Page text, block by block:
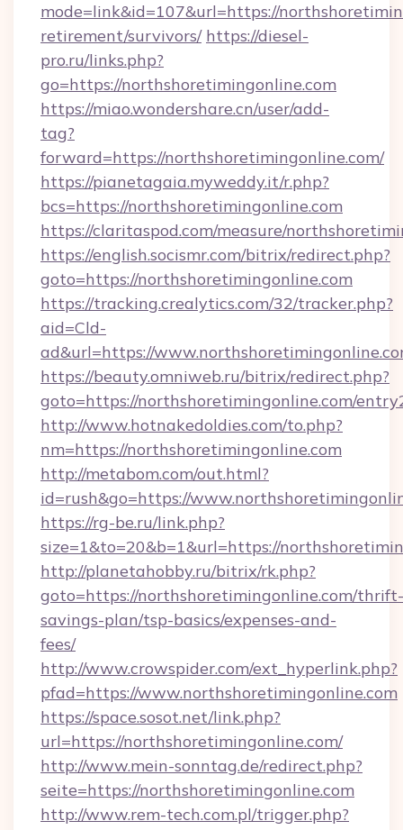
mode=link&id=107&url=https://
retirement/survivors/ https://diesel-
pro.ru/links.php?
go=https://northshoretimingonline.com
https://miao.wondershare.cn/user/add-
tag?
forward=https://northshoretimingonline.com/
https://pianetagaia.myweddy.it/r.php?
bcs=https://northshoretimingonline.com
https://claritaspod.com/measure/
https://english.socismr.com/bitrix/redirect.php?
goto=https://northshoretimingonline.com
https://tracking.crealytics.com/32/tracker.php?
aid=Cld-
ad&url=https://
https://beauty.omniweb.ru/bitrix/redirect.php?
goto=https://northshoretimingonline.com/
http://www.hotnakedoldies.com/to.php?
nm=https://northshoretimingonline.com
http://metabom.com/out.html?
id=rush&go=https://
https://rg-be.ru/link.php?
size=1&to=20&b=1&url=https://
http://planetahobby.ru/bitrix/rk.php?
goto=https://northshoretimingonline.com/thrift-
savings-plan/tsp-basics/expenses-and-
fees/
http://www.crowspider.com/ext_hyperlink.php?
pfad=https://www.northshoretimingonline.com
https://space.sosot.net/link.php?
url=https://northshoretimingonline.com/
http://www.mein-sonntag.de/redirect.php?
seite=https://northshoretimingonline.com
http://www.rem-tech.com.pl/trigger.php?